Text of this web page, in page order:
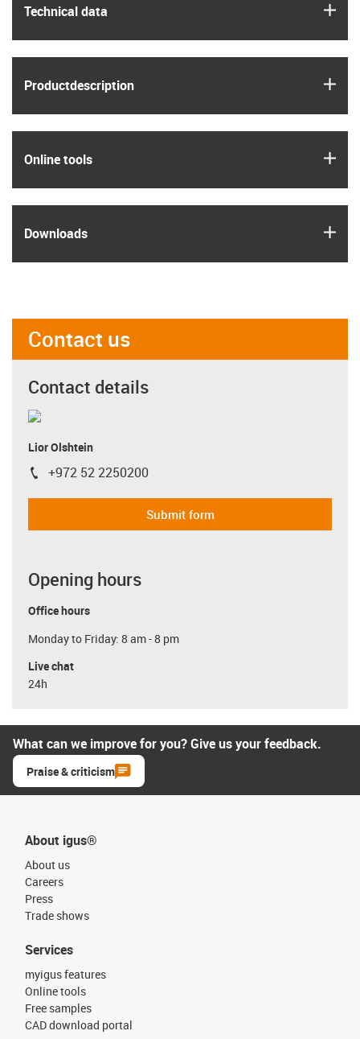
Technical data
Product­description
Online tools
Downloads
Contact us
Contact details
Lior Olshtein
igus-icon-phone
+972 52 2250200
Submit form
Opening hours
Office hours
Monday to Friday: 8 am - 8 pm
Live chat
24h
What can we improve for you? Give us your feedback.
Praise & criticism
About igus®
About us
Careers
Press
Trade shows
Services
myigus features
Online tools
Free samples
CAD download portal